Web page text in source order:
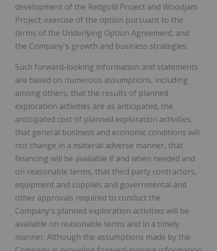
development of the Redgold Project and Woodjam
Project; exercise of the option pursuant to the
terms of the Underlying Option Agreement; and
the Company's growth and business strategies.
Such forward-looking information and statements
are based on numerous assumptions, including
among others, that the results of planned
exploration activities are as anticipated, the
anticipated cost of planned exploration activities,
that general business and economic conditions will
not change in a material adverse manner, that
financing will be available if and when needed and
on reasonable terms, that third party contractors,
equipment and supplies and governmental and
other approvals required to conduct the
Company's planned exploration activities will be
available on reasonable terms and in a timely
manner. Although the assumptions made by the